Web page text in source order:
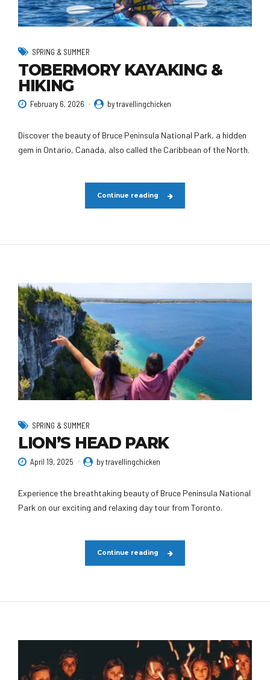
SPRING & SUMMER
TOBERMORY KAYAKING &
HIKING
February 6, 2026 by travellingchicken
Discover the beauty of Bruce Peninsula National Park, a hidden
gem in Ontario, Canada, also called the Caribbean of the North.
Continue reading
SPRING & SUMMER
LION’S HEAD PARK
April 19, 2025 by travellingchicken
Experience the breathtaking beauty of Bruce Peninsula National
Park on our exciting and relaxing day tour from Toronto.
Continue reading